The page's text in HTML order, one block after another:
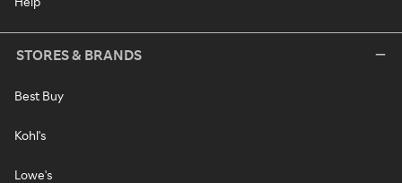
STORES & BRANDS
Best Buy
Kohl's
Lowe's